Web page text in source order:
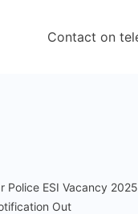
Contact on
Police ESI Vacancy
Out